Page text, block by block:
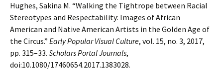
Hughes, Sakina M. “Walking the Tightrope between Racial
Stereotypes and Respectability: Images of African
American and Native American Artists in the Golden Age of
the Circus.” Early Popular Visual Culture, vol. 15, no. 3, 2017,
pp. 315–33. Scholars PortalJournals,
doi:10.1080/17460654.2017.1383028.